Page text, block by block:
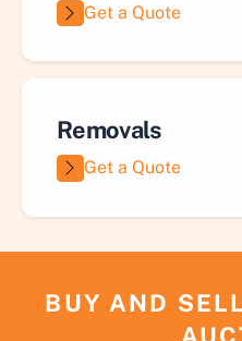
Get a Quote
Removals
Get a Quote
BUY AND